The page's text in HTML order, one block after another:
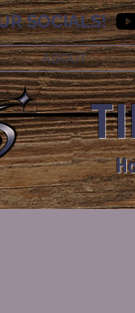
SOCIALS!
ABOUT